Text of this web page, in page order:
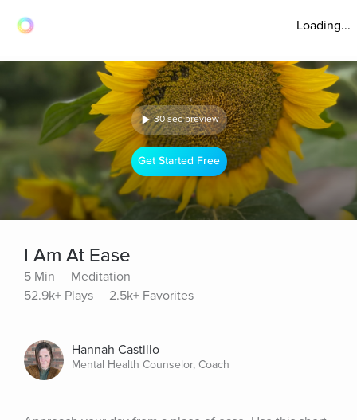
Loading...
30 sec preview
Get Started Free
I Am At Ease
5 Min
Meditation
52.9k+ Plays
2.5k+ Favorites
Hannah Castillo
Mental Health Counselor, Coach